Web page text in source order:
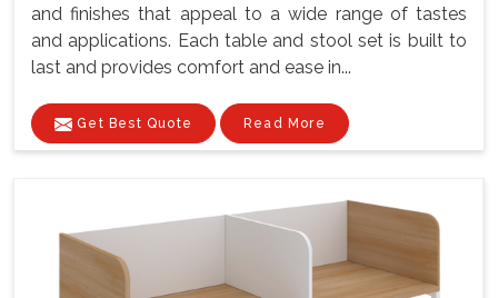
and finishes that appeal to a wide range of tastes
and applications. Each table and stool set is built to
last and provides comfort and ease in...
Get Best Quote Read More